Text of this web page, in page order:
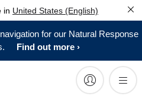
in United States (English)
for our Natural Response
Find out more